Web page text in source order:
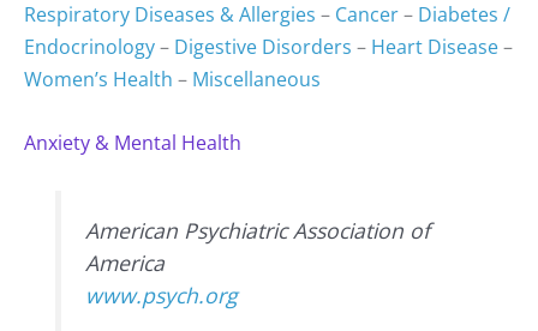
Respiratory Diseases & Allergies – Cancer– Diabetes /
Endocrinology– Digestive Disorders – Heart Disease–
Women’s Health – Miscellaneous
Anxiety & Mental Health
American Psychiatric Association of
America
www.psych.org